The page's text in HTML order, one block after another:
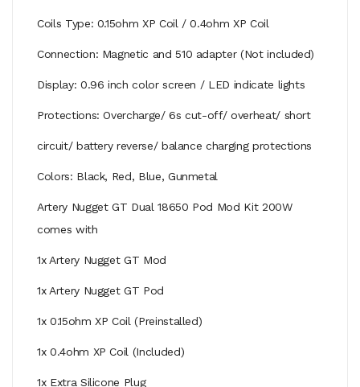
Coils Type: 0.15ohm XP Coil / 0.4ohm XP Coil
Connection: Magnetic and 510 adapter (Not included)
Display: 0.96 inch color screen / LED indicate lights
Protections: Overcharge/ 6s cut-off/ overheat/ short
circuit/ battery reverse/ balance charging protections
Colors: Black, Red, Blue, Gunmetal
Artery Nugget GT Dual 18650 Pod Mod Kit 200W
comes with
1x Artery Nugget GT Mod
1x Artery Nugget GT Pod
1x 0.15ohm XP Coil (Preinstalled)
1x 0.4ohm XP Coil (Included)
1x Extra Silicone Plug